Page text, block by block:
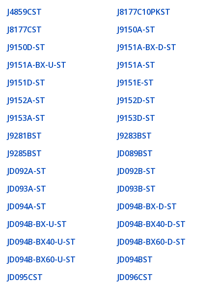
J4859CST
J8177C10PKST
J8177CST
J9150A-ST
J9150D-ST
J9151A-BX-D-ST
J9151A-BX-U-ST
J9151A-ST
J9151D-ST
J9151E-ST
J9152A-ST
J9152D-ST
J9153A-ST
J9153D-ST
J9281BST
J9283BST
J9285BST
JD089BST
JD092A-ST
JD092B-ST
JD093A-ST
JD093B-ST
JD094A-ST
JD094B-BX-D-ST
JD094B-BX-U-ST
JD094B-BX40-D-ST
JD094B-BX40-U-ST
JD094B-BX60-D-ST
JD094B-BX60-U-ST
JD094BST
JD095CST
JD096CST